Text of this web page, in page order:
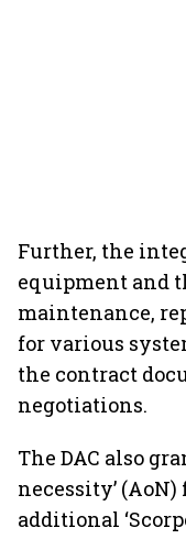
Further, the
equipment and
maintenance,
for various
the contract
negotiations.
The DAC also
necessity’
additional